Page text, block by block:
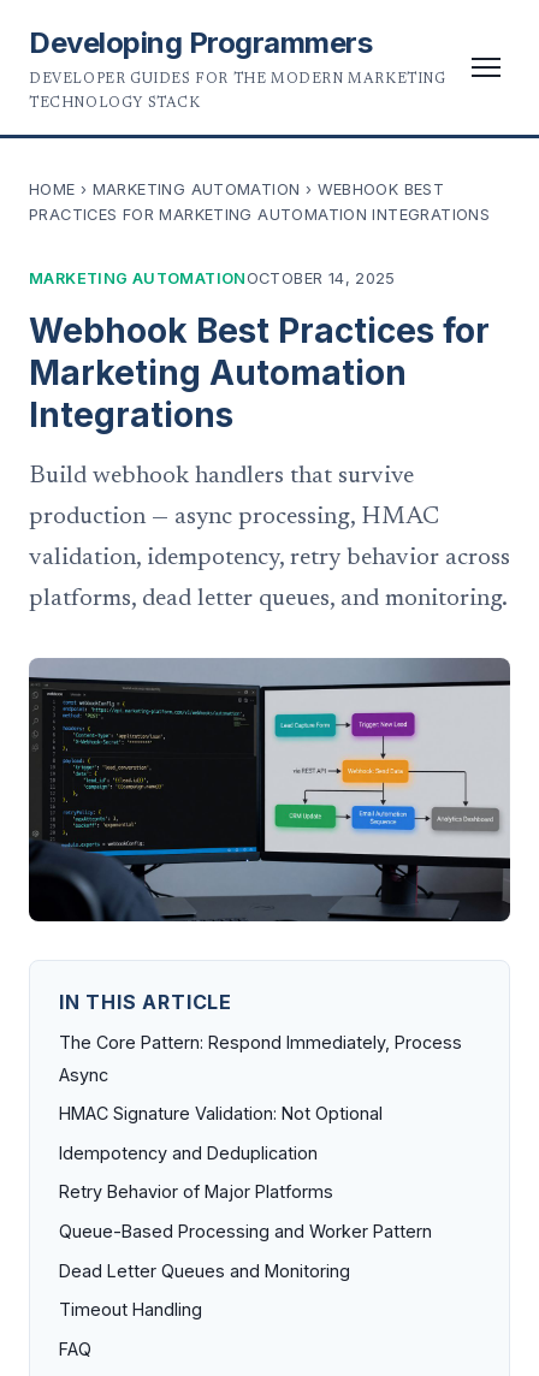
Developing Programmers
DEVELOPER GUIDES FOR THE MODERN MARKETING
TECHNOLOGY STACK
HOME › MARKETING AUTOMATION › WEBHOOK BEST
PRACTICES FOR MARKETING AUTOMATION INTEGRATIONS
MARKETING AUTOMATIONOCTOBER 14, 2025
Webhook Best Practices for
Marketing Automation
Integrations
Build webhook handlers that survive
production — async processing, HMAC
validation, idempotency, retry behavior across
platforms, dead letter queues, and monitoring.
IN THIS ARTICLE
The Core Pattern: Respond Immediately, Process
Async
HMAC Signature Validation: Not Optional
Idempotency and Deduplication
Retry Behavior of Major Platforms
Queue-Based Processing and Worker Pattern
Dead Letter Queues and Monitoring
Timeout Handling
FAQ